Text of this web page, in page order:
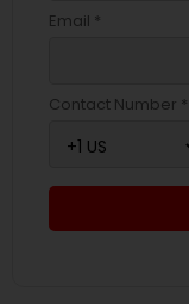
Email *
Contact Number *